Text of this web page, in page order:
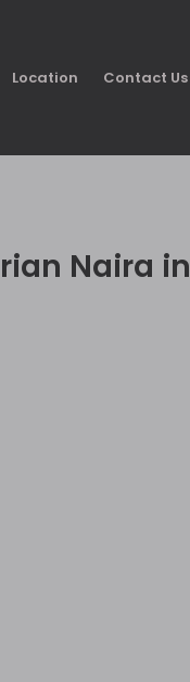
Location Contact Us
Naira in